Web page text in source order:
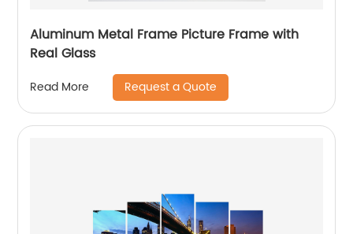
Aluminum Metal Frame Picture Frame with
Real Glass
Read More Request a Quote